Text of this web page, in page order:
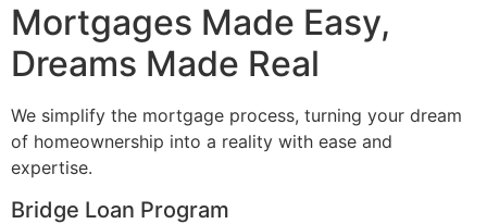
Mortgages Made Easy,
Dreams Made Real
We simplify the mortgage process, turning your dream
of homeownership into a reality with ease and
expertise.
Bridge Loan Program